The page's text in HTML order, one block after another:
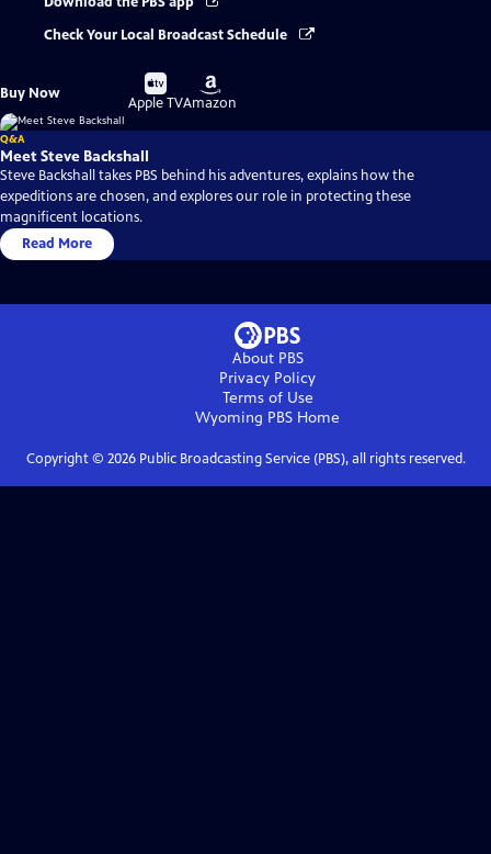
Check Your Local Broadcast Schedule
Buy Now
Buy
on
Apple TV
Buy
on
Amazon
Q&A
Meet Steve Backshall
Steve Backshall takes PBS behind his adventures, explains how the
expeditions are chosen, and explores our role in protecting these
magnificent locations.
Read More
About PBS
Privacy Policy
Terms of Use
Wyoming PBS Home
Copyright © 2026Public Broadcasting Service (PBS), all rights reserved.